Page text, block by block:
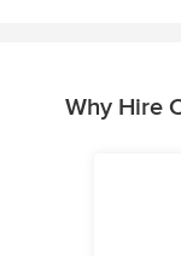
Why Hire